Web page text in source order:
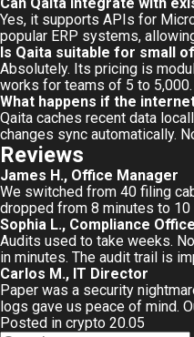
Yes, it supports APIs for
popular ERP systems,
Is Qaita suitable for small
Absolutely. Its pricing is
works for teams of 5 to
What happens if the
Qaita caches recent data
changes sync automatically.
Reviews
James H., Office Manager
We switched from 40 filing
dropped from 8 minutes to
Sophia L., Compliance
Audits used to take weeks.
in minutes. The audit trail is
Carlos M., IT Director
Paper was a security
logs gave us peace of mind.
Posted in crypto 20.05